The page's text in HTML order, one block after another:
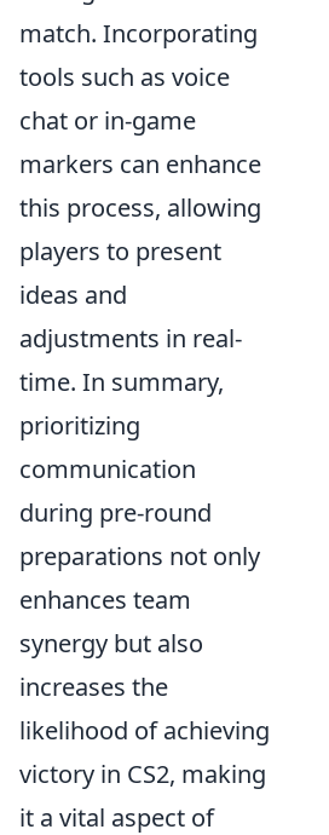
match. Incorporating
tools such as voice
chat or in-game
markers can enhance
this process, allowing
players to present
ideas and
adjustments in real-
time. In summary,
prioritizing
communication
during pre-round
preparations not only
enhances team
synergy but also
increases the
likelihood of achieving
victory in CS2, making
it a vital aspect of